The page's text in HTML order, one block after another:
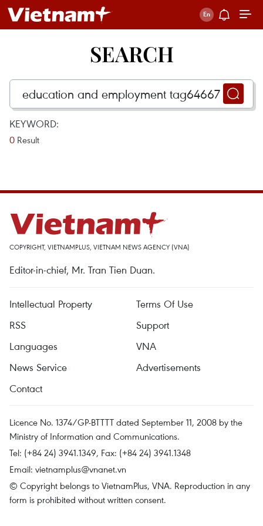
SEARCH
KEYWORD:
0 Result
COPYRIGHT, VIETNAMPLUS, VIETNAM NEWS AGENCY (VNA)
Editor-in-chief, Mr. Tran Tien Duan.
Intellectual Property
Terms Of Use
RSS
Support
Languages
VNA
News Service
Advertisements
Contact
Licence No. 1374/GP-BTTTT dated September 11, 2008 by the
Ministry of Information and Communications.
Tel: (+84 24) 3941.1349, Fax: (+84 24) 3941.1348
Email: vietnamplus@vnanet.vn
© Copyright belongs to VietnamPlus, VNA. Reproduction in any
form is prohibited without written consent.